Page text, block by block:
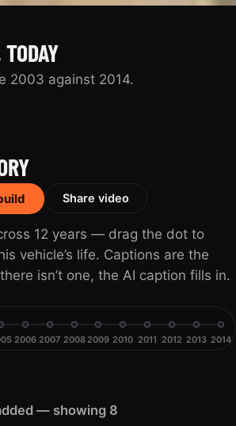
2003 against 2014.
Share video
12 years — drag the dot to
vehicle’s life. Captions are the
isn’t one, the AI caption fills in.
2006 2007 2008 2009 2010 2011 2012 2013 2014
— showing 8